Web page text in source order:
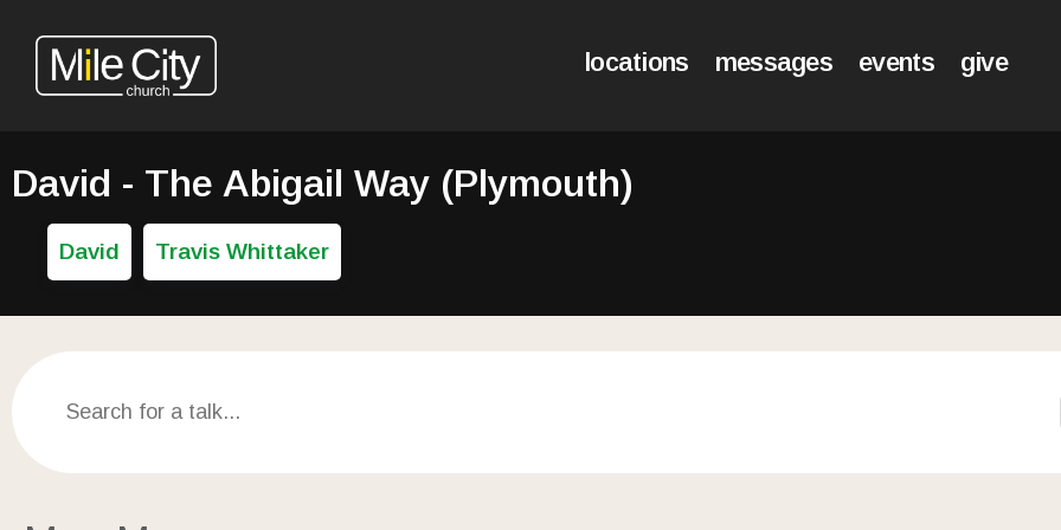
locations messages events give
David - The Abigail Way (Plymouth)
David Travis Whittaker